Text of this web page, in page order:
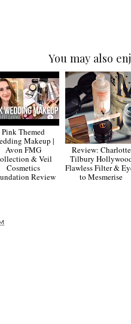
You may also
Pink Themed
Makeup |
Avon FMG
& Veil
Cosmetics
Review
Review: Charlotte
Tilbury
Flawless Filter &
to Mesmerise